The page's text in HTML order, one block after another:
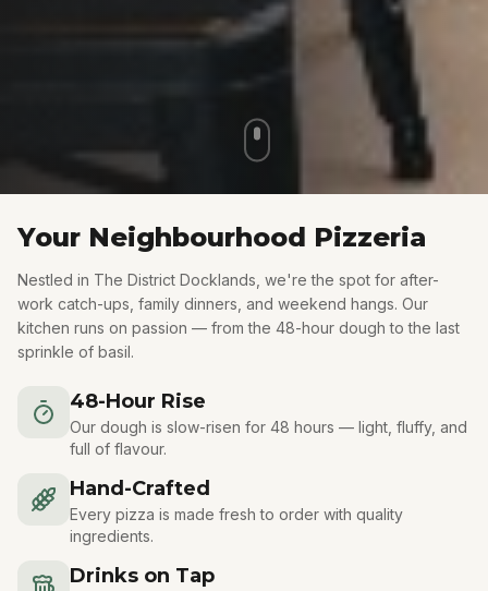
Your Neighbourhood Pizzeria
Nestled in The District Docklands, we're the spot for after-
work catch-ups, family dinners, and weekend hangs. Our
kitchen runs on passion — from the 48-hour dough to the last
sprinkle of basil.
48-Hour Rise
Our dough is slow-risen for 48 hours — light, fluffy, and
full of flavour.
Hand-Crafted
Every pizza is made fresh to order with quality
ingredients.
Drinks on Tap